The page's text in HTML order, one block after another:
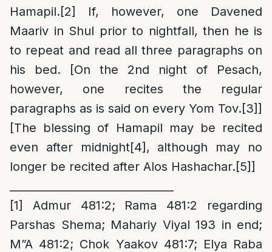
Hamapil.[2]
If, however, one Davened
Maariv in Shul prior to nightfall, then he is
to repeat and read all three paragraphs on
his bed. [On the 2nd night of Pesach,
however, one recites the regular
paragraphs as is said on every Yom Tov.[3]]
[The blessing of Hamapil may be recited
even after midnight[4] , although may no
longer be recited after Alos Hashachar.[5]]
[1]
Admur 481:2; Rama 481:2 regarding
Parshas Shema; Mahariy Viyal 193 in end;
M”A 481:2; Chok Yaakov 481:7; Elya Raba